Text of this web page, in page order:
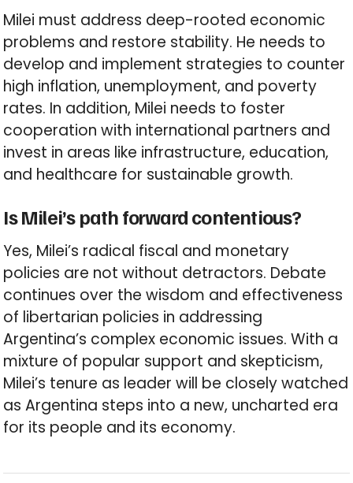
Milei must address deep-rooted economic
problems and restore stability. He needs to
develop and implement strategies to counter
high inflation, unemployment, and poverty
rates. In addition, Milei needs to foster
cooperation with international partners and
invest in areas like infrastructure, education,
and healthcare for sustainable growth.
Is Milei’s path forward contentious?
Yes, Milei’s radical fiscal and monetary
policies are not without detractors. Debate
continues over the wisdom and effectiveness
of libertarian policies in addressing
Argentina’s complex economic issues. With a
mixture of popular support and skepticism,
Milei’s tenure as leader will be closely watched
as Argentina steps into a new, uncharted era
for its people and its economy.